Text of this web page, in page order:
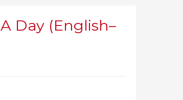
A Day (English–